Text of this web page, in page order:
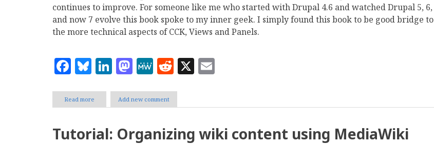
continues to improve. For someone like me who started with Drupal 4.6 and watched Drupal 5, 6,
and now 7 evolve this book spoke to my inner geek. I simply found this book to be good bridge to
the more technical aspects of CCK, Views and Panels.
Facebook
Bluesky
LinkedIn
Mastodon
MeWe
Reddit
X
Read more
Review
Building
Add new comment
Tutorial: Organizing wiki content using MediaWiki